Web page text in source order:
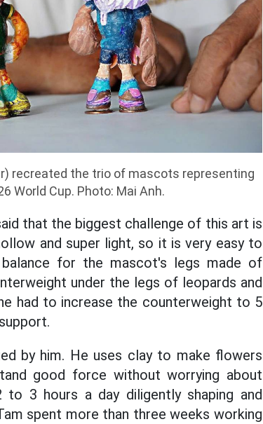
recreated the trio of mascots representing
World Cup. Photo: Mai Anh.
that the biggest challenge of this art is
and super light, so it is very easy to
balance for the mascot's legs made of
under the legs of leopards and
had to increase the counterweight to 5
by him. He uses clay to make flowers
good force without worrying about
3 hours a day diligently shaping and
spent more than three weeks working